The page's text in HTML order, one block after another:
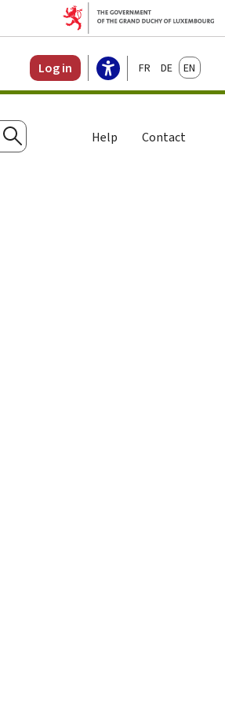
Log in FrançaisDeutschEnglish
Search
Help Contact